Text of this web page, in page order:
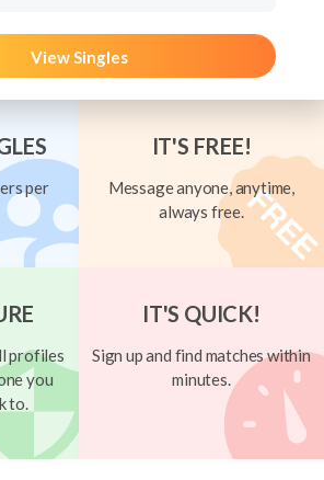
View Singles
per
IT'S FREE!
Message anyone, anytime,
always free.
profiles
you
to.
IT'S QUICK!
Sign up and find matches within
minutes.